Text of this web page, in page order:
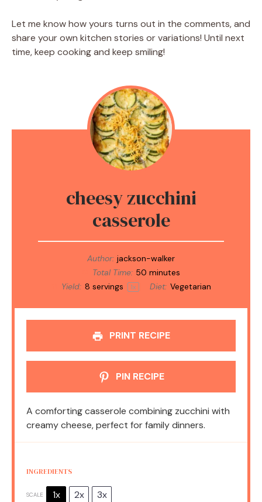
Let me know how yours turns out in the comments, and
share your own kitchen stories or variations! Until next
time, keep cooking and keep smiling!
cheesy zucchini
casserole
Author: jackson-walker
Total Time: 50 minutes
Yield: 8 servings 1x Diet: Vegetarian
PRINT RECIPE
PIN RECIPE
A comforting casserole combining zucchini with
creamy cheese, perfect for family dinners.
INGREDIENTS
SCALE 1x 2x 3x